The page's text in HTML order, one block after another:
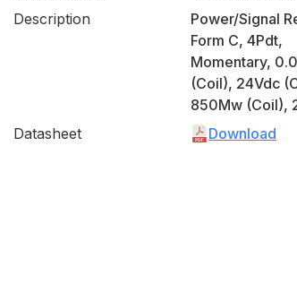
Description
Power/Signal
Form C, 4Pdt,
Momentary,
(Coil), 24Vdc
850Mw (Coil),
Datasheet
Download